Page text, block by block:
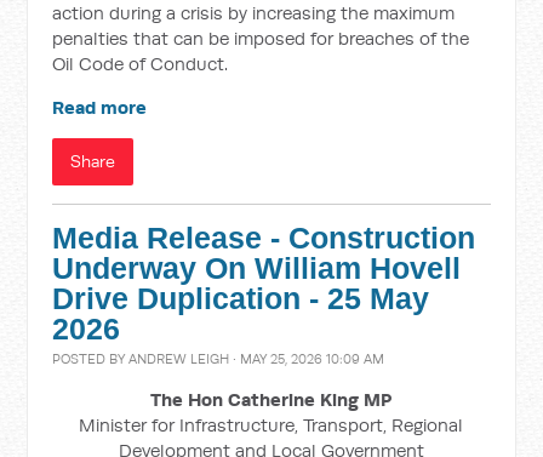
action during a crisis by increasing the maximum
penalties that can be imposed for breaches of the
Oil Code of Conduct.
Read more
Share
Media Release - Construction
Underway On William Hovell
Drive Duplication - 25 May
2026
POSTED BYANDREW LEIGH · MAY 25, 2026 10:09 AM
The Hon Catherine King MP
Minister for Infrastructure, Transport, Regional
Development and Local Government